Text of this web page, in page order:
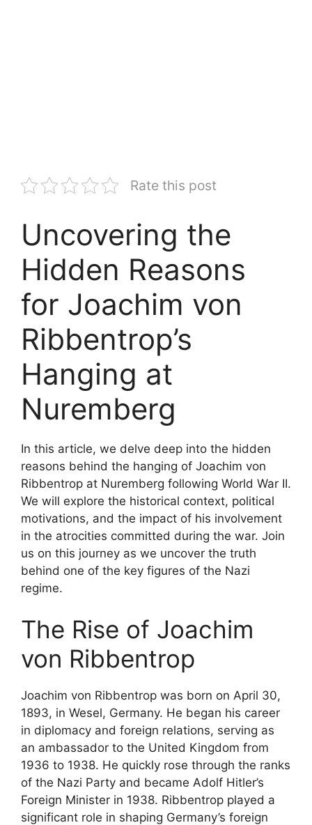
Rate this post
Uncovering the
Hidden Reasons
for Joachim von
Ribbentrop’s
Hanging at
Nuremberg
In this article, we delve deep into the hidden
reasons behind the hanging of Joachim von
Ribbentrop at Nuremberg following World War II.
We will explore the historical context, political
motivations, and the impact of his involvement
in the atrocities committed during the war. Join
us on this journey as we uncover the truth
behind one of the key figures of the Nazi
regime.
The Rise of Joachim
von Ribbentrop
Joachim von Ribbentrop was born on April 30,
1893, in Wesel, Germany. He began his career
in diplomacy and foreign relations, serving as
an ambassador to the United Kingdom from
1936 to 1938. He quickly rose through the ranks
of the Nazi Party and became Adolf Hitler’s
Foreign Minister in 1938. Ribbentrop played a
significant role in shaping Germany’s foreign